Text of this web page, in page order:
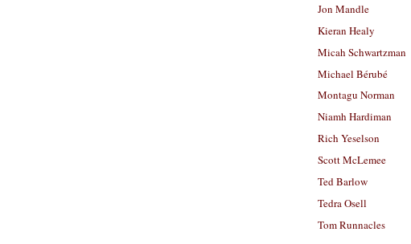
Jon Mandle
Kieran Healy
Micah Schwartzman
Michael Bérubé
Montagu Norman
Niamh Hardiman
Rich Yeselson
Scott McLemee
Ted Barlow
Tedra Osell
Tom Runnacles